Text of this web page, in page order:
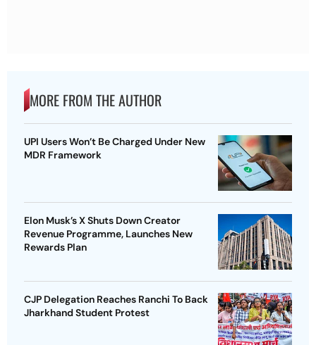
MORE FROM THE AUTHOR
UPI Users Won’t Be Charged Under New
MDR Framework
Elon Musk’s X Shuts Down Creator
Revenue Programme, Launches New
Rewards Plan
CJP Delegation Reaches Ranchi To Back
Jharkhand Student Protest